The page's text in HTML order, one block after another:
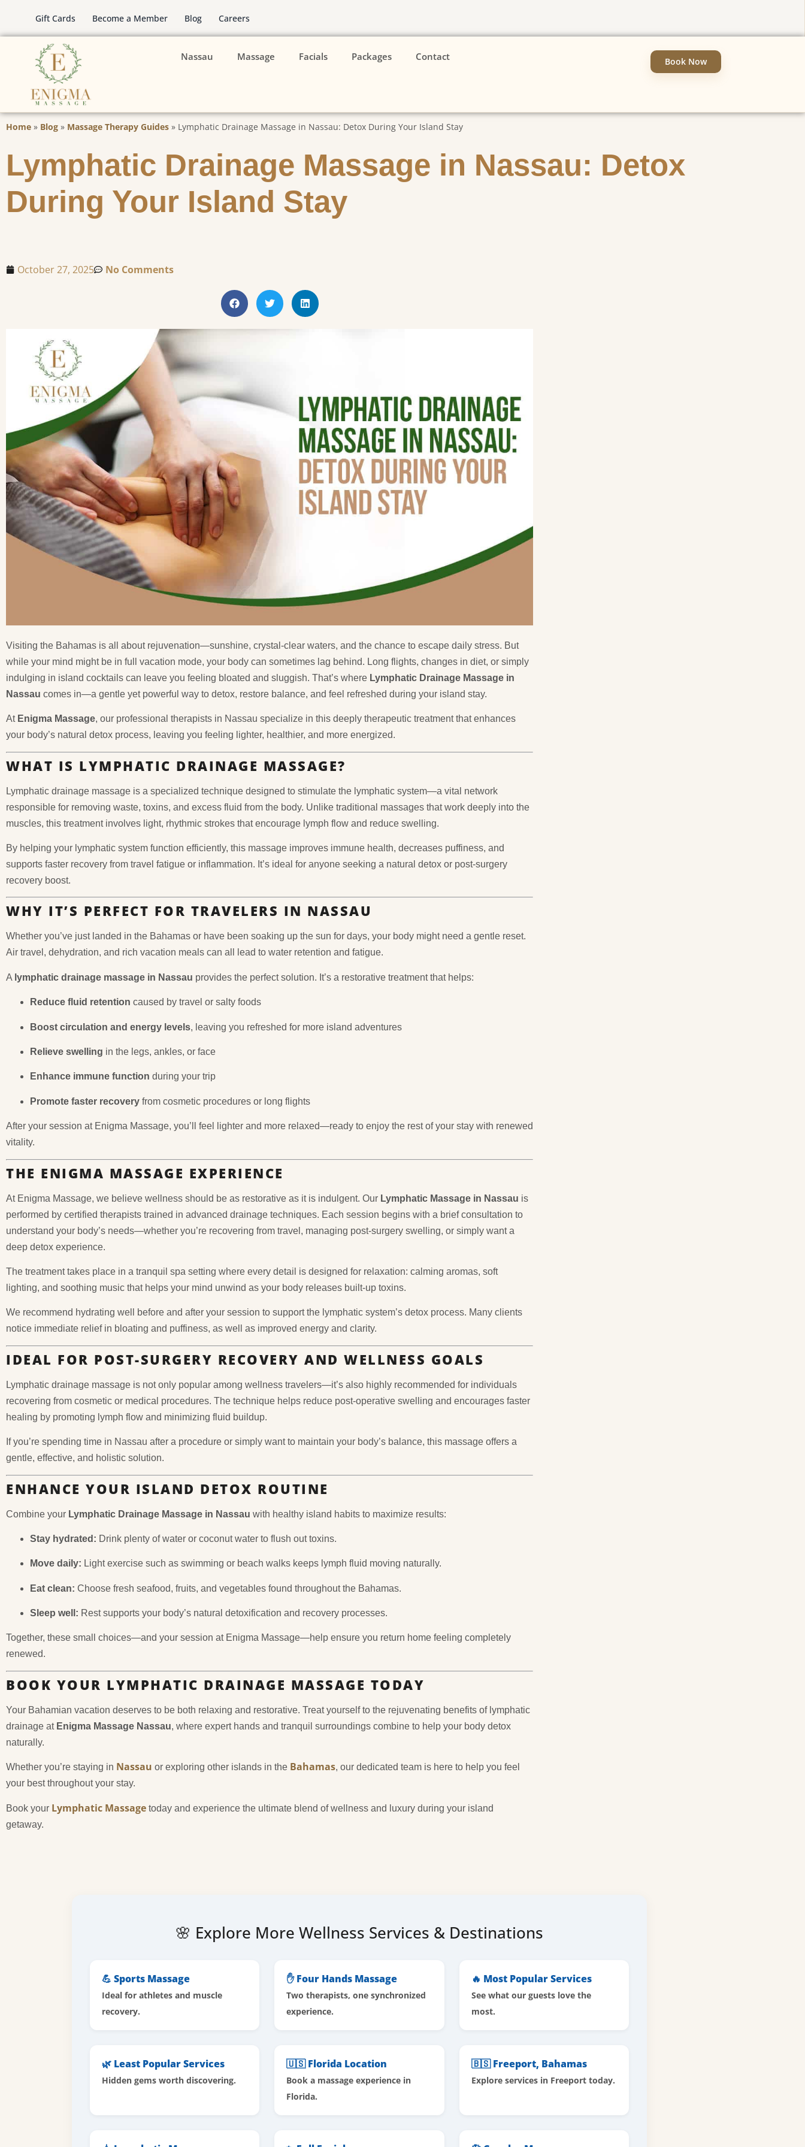
Gift Cards Become a Member Blog Careers
Nassau Massage Facials Packages Contact Book Now
Home » Blog » Massage Therapy Guides » Lymphatic Drainage Massage in Nassau: Detox During Your Island Stay
Lymphatic Drainage Massage in Nassau: Detox
During Your Island Stay
October 27, 2025 No Comments
Visiting the Bahamas is all about rejuvenation—sunshine, crystal-clear waters, and the chance to escape daily stress. But
while your mind might be in full vacation mode, your body can sometimes lag behind. Long flights, changes in diet, or simply
indulging in island cocktails can leave you feeling bloated and sluggish. That’s where Lymphatic Drainage Massage in
Nassau comes in—a gentle yet powerful way to detox, restore balance, and feel refreshed during your island stay.
At Enigma Massage, our professional therapists in Nassau specialize in this deeply therapeutic treatment that enhances
your body’s natural detox process, leaving you feeling lighter, healthier, and more energized.
WHAT IS LYMPHATIC DRAINAGE MASSAGE?
Lymphatic drainage massage is a specialized technique designed to stimulate the lymphatic system—a vital network
responsible for removing waste, toxins, and excess fluid from the body. Unlike traditional massages that work deeply into the
muscles, this treatment involves light, rhythmic strokes that encourage lymph flow and reduce swelling.
By helping your lymphatic system function efficiently, this massage improves immune health, decreases puffiness, and
supports faster recovery from travel fatigue or inflammation. It’s ideal for anyone seeking a natural detox or post-surgery
recovery boost.
WHY IT’S PERFECT FOR TRAVELERS IN NASSAU
Whether you’ve just landed in the Bahamas or have been soaking up the sun for days, your body might need a gentle reset.
Air travel, dehydration, and rich vacation meals can all lead to water retention and fatigue.
A lymphatic drainage massage in Nassau provides the perfect solution. It’s a restorative treatment that helps:
Reduce fluid retention caused by travel or salty foods
Boost circulation and energy levels, leaving you refreshed for more island adventures
Relieve swelling in the legs, ankles, or face
Enhance immune function during your trip
Promote faster recovery from cosmetic procedures or long flights
After your session at Enigma Massage, you’ll feel lighter and more relaxed—ready to enjoy the rest of your stay with renewed
vitality.
THE ENIGMA MASSAGE EXPERIENCE
At Enigma Massage, we believe wellness should be as restorative as it is indulgent. Our Lymphatic Massage in Nassau is
performed by certified therapists trained in advanced drainage techniques. Each session begins with a brief consultation to
understand your body’s needs—whether you’re recovering from travel, managing post-surgery swelling, or simply want a
deep detox experience.
The treatment takes place in a tranquil spa setting where every detail is designed for relaxation: calming aromas, soft
lighting, and soothing music that helps your mind unwind as your body releases built-up toxins.
We recommend hydrating well before and after your session to support the lymphatic system’s detox process. Many clients
notice immediate relief in bloating and puffiness, as well as improved energy and clarity.
IDEAL FOR POST-SURGERY RECOVERY AND WELLNESS GOALS
Lymphatic drainage massage is not only popular among wellness travelers—it’s also highly recommended for individuals
recovering from cosmetic or medical procedures. The technique helps reduce post-operative swelling and encourages faster
healing by promoting lymph flow and minimizing fluid buildup.
If you’re spending time in Nassau after a procedure or simply want to maintain your body’s balance, this massage offers a
gentle, effective, and holistic solution.
ENHANCE YOUR ISLAND DETOX ROUTINE
Combine your Lymphatic Drainage Massage in Nassau with healthy island habits to maximize results:
Stay hydrated: Drink plenty of water or coconut water to flush out toxins.
Move daily: Light exercise such as swimming or beach walks keeps lymph fluid moving naturally.
Eat clean: Choose fresh seafood, fruits, and vegetables found throughout the Bahamas.
Sleep well: Rest supports your body’s natural detoxification and recovery processes.
Together, these small choices—and your session at Enigma Massage—help ensure you return home feeling completely
renewed.
BOOK YOUR LYMPHATIC DRAINAGE MASSAGE TODAY
Your Bahamian vacation deserves to be both relaxing and restorative. Treat yourself to the rejuvenating benefits of lymphatic
drainage at Enigma Massage Nassau, where expert hands and tranquil surroundings combine to help your body detox
naturally.
Whether you’re staying in Nassau or exploring other islands in the Bahamas, our dedicated team is here to help you feel
your best throughout your stay.
Book your Lymphatic Massage today and experience the ultimate blend of wellness and luxury during your island
getaway.
🌸 Explore More Wellness Services & Destinations
💪 Sports Massage
Ideal for athletes and muscle
recovery.
✋ Four Hands Massage
Two therapists, one synchronized
experience.
🔥 Most Popular Services
See what our guests love the
most.
🌿 Least Popular Services
Hidden gems worth discovering.
🇺🇸 Florida Location
Book a massage experience in
Florida.
🇧🇸 Freeport, Bahamas
Explore services in Freeport today.